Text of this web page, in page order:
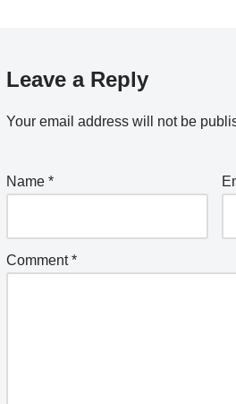
Leave a Reply
Your email address will not be
Name *
Comment*